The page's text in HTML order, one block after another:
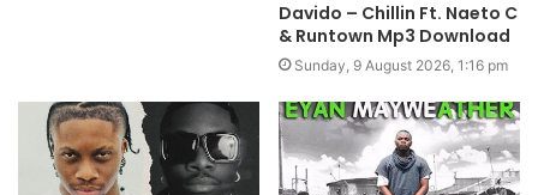
Davido – Chillin Ft. Naeto C
& Runtown Mp3 Download
Sunday, 9 August 2026, 1:16 pm